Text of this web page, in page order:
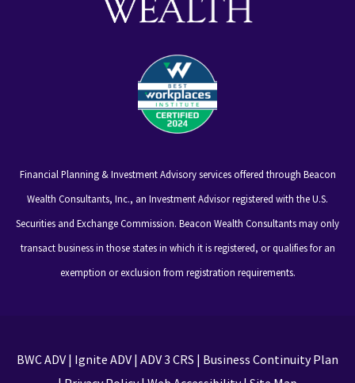
Financial Planning & Investment Advisory services offered through Beacon
Wealth Consultants, Inc., an Investment Advisor registered with the U.S.
Securities and Exchange Commission. Beacon Wealth Consultants may only
transact business in those states in which it is registered, or qualifies for an
exemption or exclusion from registration requirements.
BWC ADV| Ignite ADV| ADV 3 CRS | Business Continuity Plan